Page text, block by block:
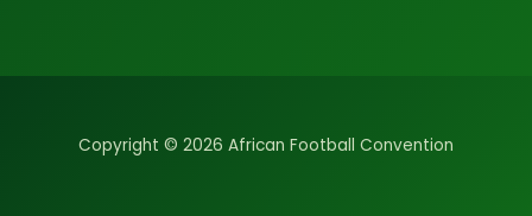
Copyright © 2026 African Football Convention